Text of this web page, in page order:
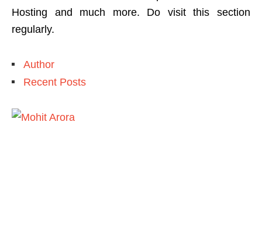
Hosting and much more. Do visit this section
regularly.
Author
Recent Posts